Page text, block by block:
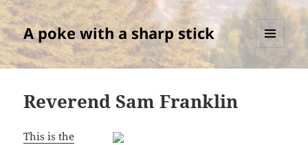
A poke with a sharp stick
AND
Reverend Sam Franklin
This is the